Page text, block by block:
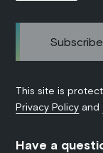
This site is
Privacy Policy and
Have a